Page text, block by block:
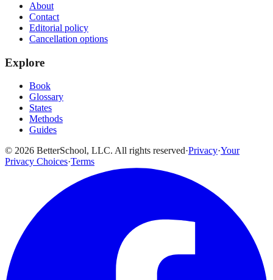
About
Contact
Editorial policy
Cancellation options
Explore
Book
Glossary
States
Methods
Guides
© 2026 BetterSchool, LLC. All rights reserved·Privacy·Your
Privacy Choices·Terms